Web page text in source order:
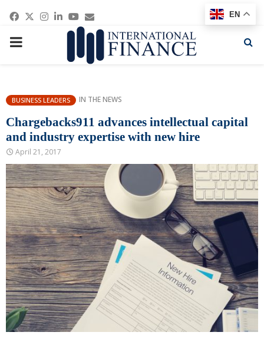
Facebook
Twitter
Instagram
Linkedin
Youtube
Email
PRIMARY
BUSINESS LEADERS IN THE NEWS
Chargebacks911 advances intellectual capital
and industry expertise with new hire
April 21, 2017
EN